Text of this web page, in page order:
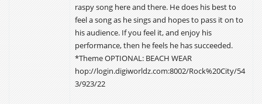
raspy song here and there. He does his best to
feel a song as he sings and hopes to pass it on to
his audience. If you feel it, and enjoy his
performance, then he feels he has succeeded.
*Theme OPTIONAL: BEACH WEAR
hop://login.digiworldz.com:8002/Rock%20City/54
3/923/22